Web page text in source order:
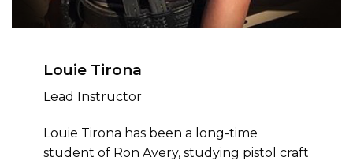
Louie Tirona
Lead Instructor
Louie Tirona has been a long-time
student of Ron Avery, studying pistol craft